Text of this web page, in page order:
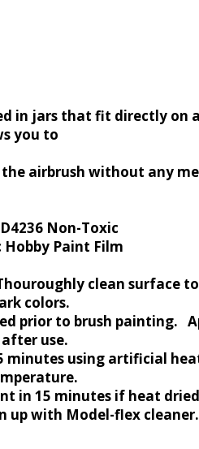
in jars that fit directly on
you to
airbrush without any
Non-Toxic
Hobby Paint Film
clean surface
colors.
prior to brush painting.
use.
minutes using artificial
in 15 minutes if heat
up with Model-flex cleaner.